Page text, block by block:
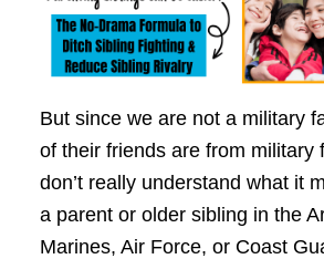
But since we are not a military
of their friends are from military
don’t really understand what it
a parent or older sibling in the
Marines, Air Force, or Coast